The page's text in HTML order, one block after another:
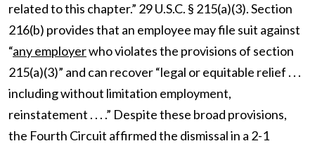
related to this chapter.” 29 U.S.C. § 215(a)(3). Section
216(b) provides that an employee may file suit against
“any employerwho violates the provisions of section
215(a)(3)” and can recover “legal or equitable relief . . .
including without limitation employment,
reinstatement . . . .” Despite these broad provisions,
the Fourth Circuit affirmed the dismissal in a 2-1